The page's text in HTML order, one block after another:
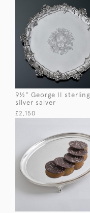
9½" George II sterling
silver salver
£2,150